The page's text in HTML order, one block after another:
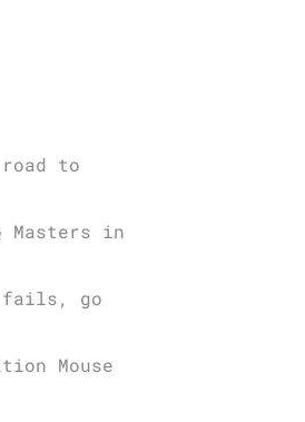
to
Masters in
fails, go
Mouse